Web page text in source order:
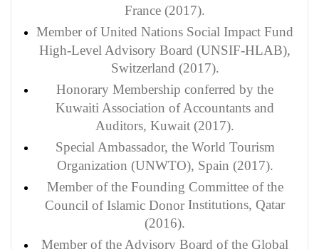
France (2017).
Member of United Nations Social Impact Fund
High-Level Advisory Board (UNSIF-HLAB),
Switzerland (2017).
Honorary Membership conferred by the
Kuwaiti Association of Accountants and
Auditors, Kuwait (2017).
Special Ambassador, the World Tourism
Organization (UNWTO), Spain (2017).
Memberof the Founding Committee of the
Council of Islamic Donor Institutions, Qatar
(2016).
Member of the Advisory Board of the Global